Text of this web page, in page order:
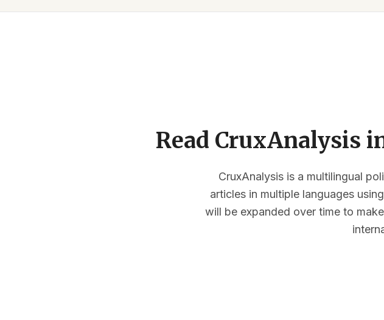
Read CruxAnalysis
CruxAnalysis is a multilingual
articles in multiple languages
will be expanded over time to